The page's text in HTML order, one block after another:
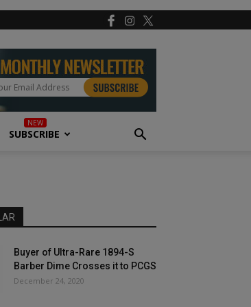
SUBSCRIBE
Buyer of Ultra-Rare 1894-S
Barber Dime Crosses it to PCGS
December 24, 2020